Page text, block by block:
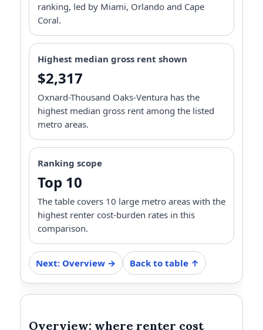
ranking, led by Miami, Orlando and Cape
Coral.
Highest median gross rent shown
$2,317
Oxnard-Thousand Oaks-Ventura has the
highest median gross rent among the listed
metro areas.
Ranking scope
Top 10
The table covers 10 large metro areas with the
highest renter cost-burden rates in this
comparison.
Next: Overview → Back to table ↑
Overview: where renter cost